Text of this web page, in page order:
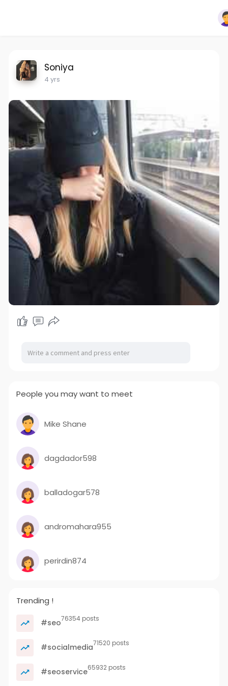
Soniya
4 yrs
People you may want to meet
Mike Shane
dagdador598
balladogar578
andromahara955
perirdin874
Trending !
#seo76354 posts
#socialmedia71520 posts
#seoservice65932 posts